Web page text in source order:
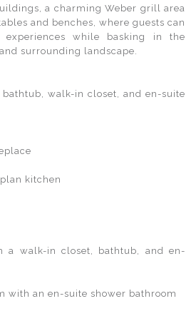
a charming Weber grill area
and benches, where guests can
experiences while basking in the
surrounding landscape.
walk-in closet, and en-suite
kitchen
a walk-in closet, bathtub, and en-
with an en-suite shower bathroom